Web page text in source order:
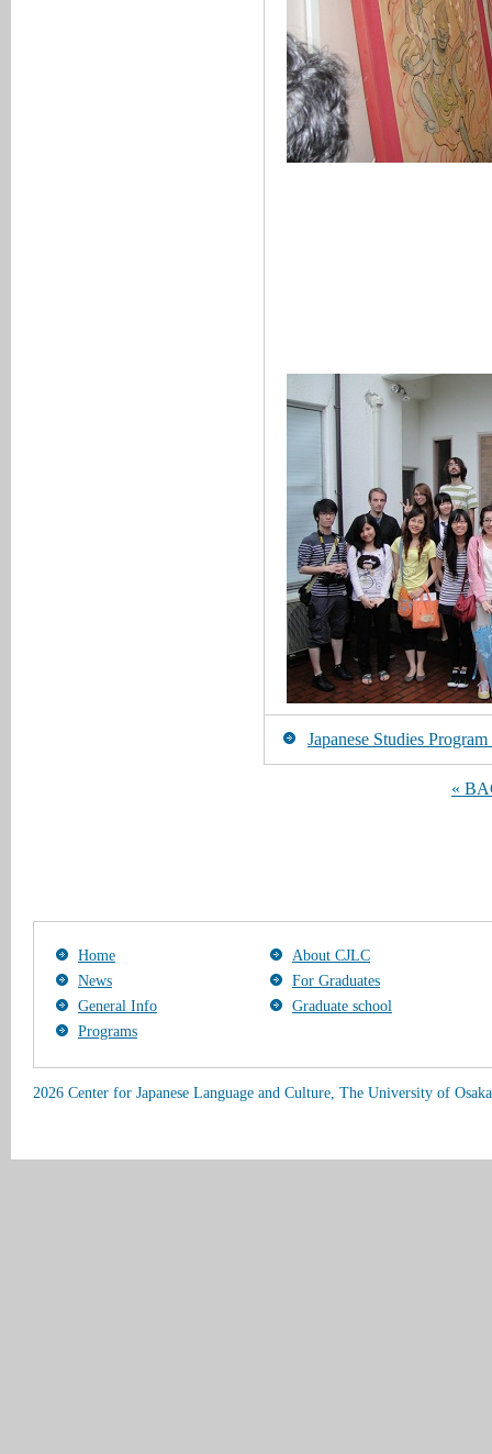
Japanese Studies
«
Home
About CJLC
News
For Graduates
General Info
Graduate school
Programs
2026 Center for Japanese Language and Culture, The University of